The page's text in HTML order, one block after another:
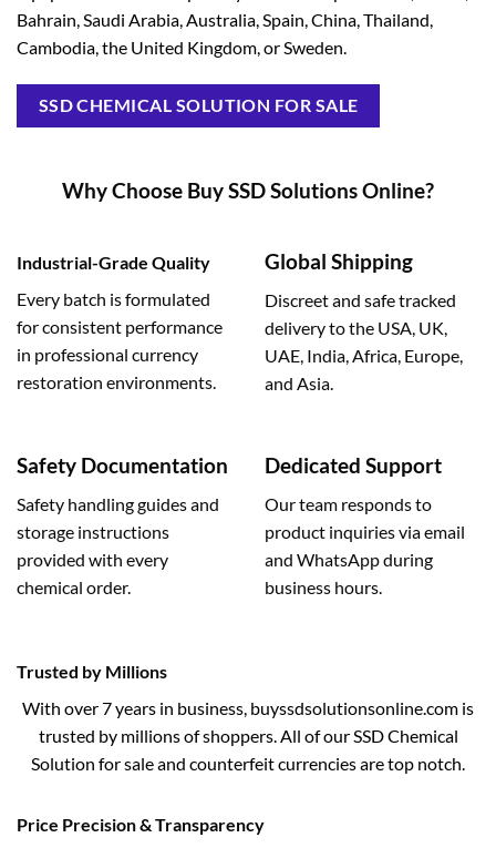
Bahrain, Saudi Arabia, Australia, Spain, China, Thailand,
Cambodia, the United Kingdom, or Sweden.
SSD CHEMICAL SOLUTION FOR SALE
Why Choose Buy SSD Solutions Online?
Industrial-Grade Quality
Every batch is formulated
for consistent performance
in professional currency
restoration environments.
Global Shipping
Discreet and safe tracked
delivery to the USA, UK,
UAE, India, Africa, Europe,
and Asia.
Safety Documentation
Safety handling guides and
storage instructions
provided with every
chemical order.
Dedicated Support
Our team responds to
product inquiries via email
and WhatsApp during
business hours.
Trusted by Millions
With over 7 years in business, buyssdsolutionsonline.com is
trusted by millions of shoppers. All of our SSD Chemical
Solution for sale and counterfeit currencies are top notch.
Price Precision & Transparency